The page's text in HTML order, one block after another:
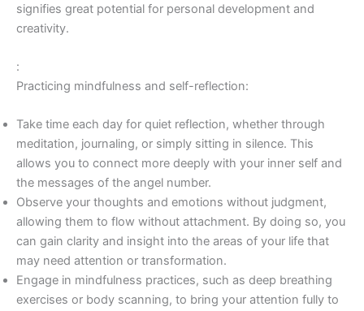
signifies great potential for personal development and
creativity.
:
Practicing mindfulness and self-reflection:
Take time each day for quiet reflection, whether through
meditation, journaling, or simply sitting in silence. This
allows you to connect more deeply with your inner self and
the messages of the angel number.
Observe your thoughts and emotions without judgment,
allowing them to flow without attachment. By doing so, you
can gain clarity and insight into the areas of your life that
may need attention or transformation.
Engage in mindfulness practices, such as deep breathing
exercises or body scanning, to bring your attention fully to